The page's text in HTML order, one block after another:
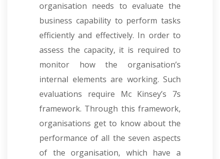
organisation needs to evaluate the
business capability to perform tasks
efficiently and effectively. In order to
assess the capacity, it is required to
monitor how the organisation’s
internal elements are working. Such
evaluations require Mc Kinsey’s 7s
framework. Through this framework,
organisations get to know about the
performance of all the seven aspects
of the organisation, which have a